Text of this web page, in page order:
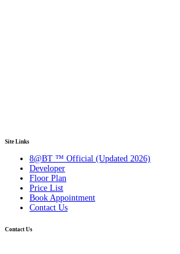
Site Links
8@BT ™ Official (Updated 2026)
Developer
Floor Plan
Price List
Book Appointment
Contact Us
Contact Us